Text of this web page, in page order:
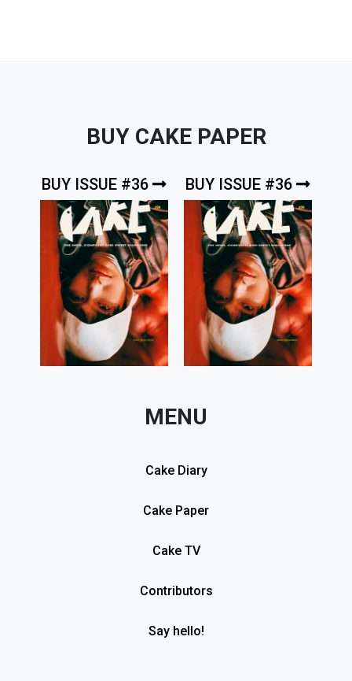
BUY CAKE PAPER
BUY ISSUE #36 BUY ISSUE #36
MENU
Cake Diary
Cake Paper
Cake TV
Contributors
Say hello!